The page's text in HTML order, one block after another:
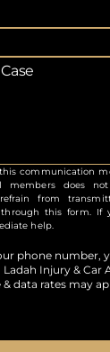
communication
does
refrain from
through this form. If
help.
phone number,
Injury & Car
& data rates may